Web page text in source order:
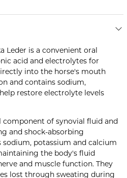
Leder is a convenient oral
acid and electrolytes for
into the horse's mouth
and contains sodium,
restore electrolyte levels
component of synovial fluid and
and shock-absorbing
sodium, potassium and calcium
the body's fluid
and muscle function. They
lost through sweating during